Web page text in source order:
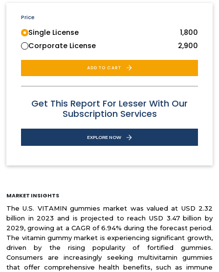
Price
Single License
1,800
Corporate License
2,900
ADD TO CART
Get This Report For Lesser With Our
Subscription Services
EXPLORE NOW
MARKET INSIGHTS
The U.S. VITAMIN gummies market was valued at USD 2.32
billion in 2023 and is projected to reach USD 3.47 billion by
2029, growing at a CAGR of 6.94% during the forecast period.
The vitamin gummy market is experiencing significant growth,
driven by the rising popularity of fortified gummies.
Consumers are increasingly seeking multivitamin gummies
that offer comprehensive health benefits, such as immune